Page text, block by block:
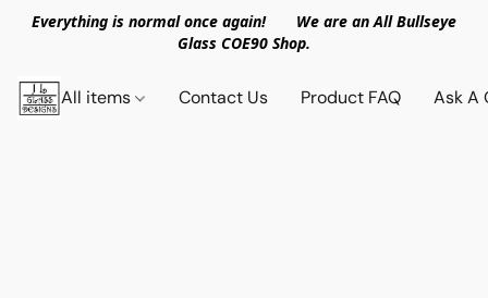
Everything is normal once again! We are an All Bullseye
Glass COE90 Shop.
All items Contact Us Product FAQ Ask A